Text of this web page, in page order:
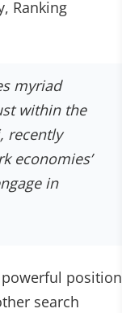
Ranking
myriad
within the
recently
economies’
in
powerful position
search